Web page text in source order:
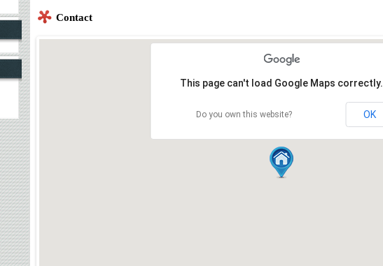
Contact
This page can't load Google Maps correctly.
Do you own this website? OK